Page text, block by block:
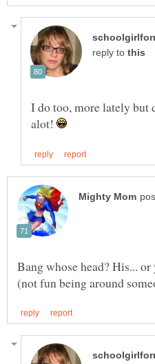
reply to
I do too, more lately
alot!